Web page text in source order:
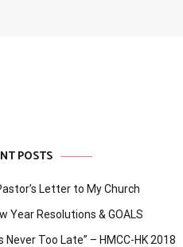
POSTS
Letter to My Church
Year Resolutions & GOALS
Never Too Late” – HMCC-HK 2018